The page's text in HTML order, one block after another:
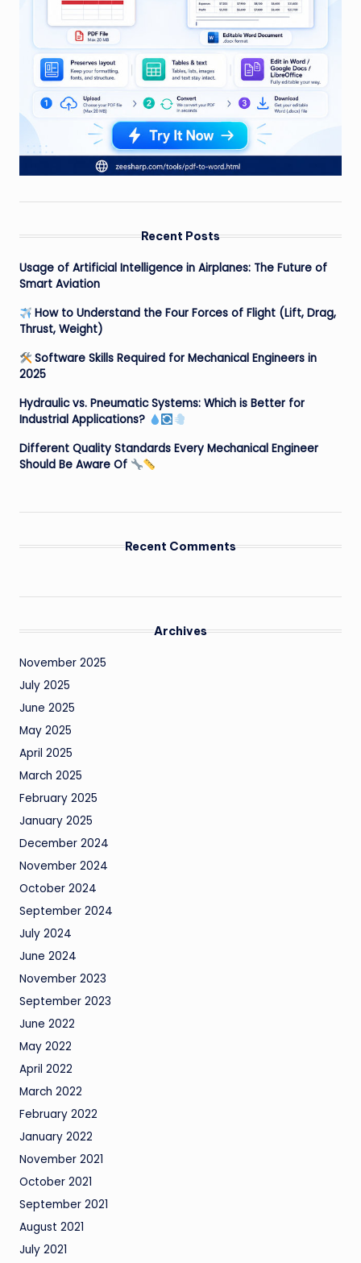
Recent Posts
Usage of Artificial Intelligence in Airplanes: The Future of
Smart Aviation
How to Understand the Four Forces of Flight (Lift, Drag,
Thrust, Weight)
Software Skills Required for Mechanical Engineers in
2025
Hydraulic vs. Pneumatic Systems: Which is Better for
Industrial Applications?
Different Quality Standards Every Mechanical Engineer
Should Be Aware Of
Recent Comments
Archives
November 2025
July 2025
June 2025
May 2025
April 2025
March 2025
February 2025
January 2025
December 2024
November 2024
October 2024
September 2024
July 2024
June 2024
November 2023
September 2023
June 2022
May 2022
April 2022
March 2022
February 2022
January 2022
November 2021
October 2021
September 2021
August 2021
July 2021